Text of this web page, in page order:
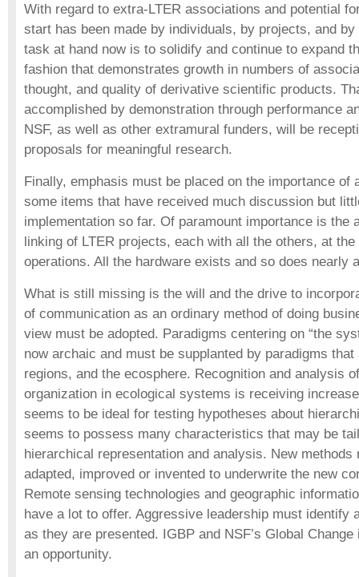
With regard to extra-LTER associations and potential
start has been made by individuals, by projects, and
task at hand now is to solidify and continue to expand
fashion that demonstrates growth in numbers of
thought, and quality of derivative scientific products.
accomplished by demonstration through performance
NSF, as well as other extramural funders, will be
proposals for meaningful research.
Finally, emphasis must be placed on the importance of
some items that have received much discussion but
implementation so far. Of paramount importance is the
linking of LTER projects, each with all the others, at
operations. All the hardware exists and so does nearly
What is still missing is the will and the drive to
of communication as an ordinary method of doing
view must be adopted. Paradigms centering on “the
now archaic and must be supplanted by paradigms
regions, and the ecosphere. Recognition and analysis
organization in ecological systems is receiving
seems to be ideal for testing hypotheses about
seems to possess many characteristics that may be
hierarchical representation and analysis. New methods
adapted, improved or invented to underwrite the new
Remote sensing technologies and geographic
have a lot to offer. Aggressive leadership must identify
as they are presented. IGBP and NSF’s Global
an opportunity.